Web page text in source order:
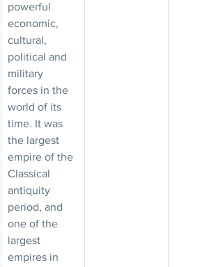
powerful
economic,
cultural,
political and
military
forces in the
world of its
time. It was
the largest
empire of the
Classical
antiquity
period, and
one of the
largest
empires in